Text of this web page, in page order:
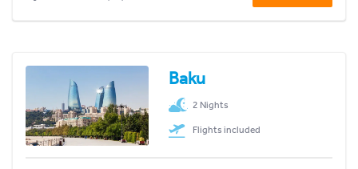
Baku
2 Nights
Flights included